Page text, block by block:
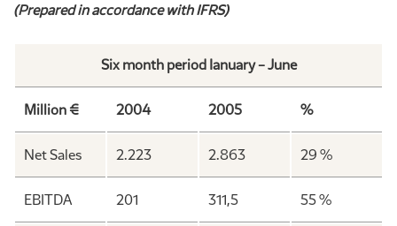
(Prepared in accordance with IFRS)
Six month period Ianuary – June
Million € 2004 2005 %
Net Sales 2.223 2.863 29 %
EBITDA 201 311,5 55 %